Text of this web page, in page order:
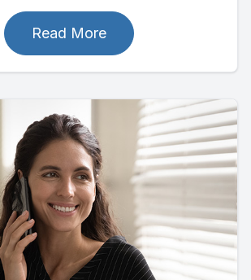
Read More